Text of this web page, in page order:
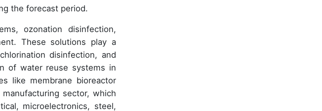
the forecast period.
ozonation disinfection,
These solutions play a
disinfection, and
of water reuse systems in
like membrane bioreactor
sector, which
microelectronics, steel,